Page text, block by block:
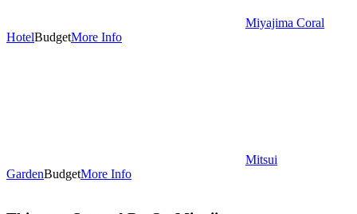
Miyajima Coral
HotelBudgetMore Info
Mitsui
GardenBudgetMore Info